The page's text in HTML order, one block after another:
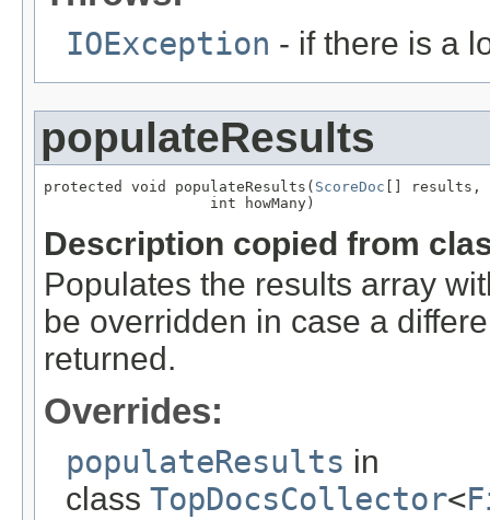
IOException - if there is a
populateResults
protected void populateResults( ScoreDoc [] results,
                   int howMany)
Description copied from
Populates the results array
be overridden in case a
returned.
Overrides:
populateResults in
class TopDocsCollector<